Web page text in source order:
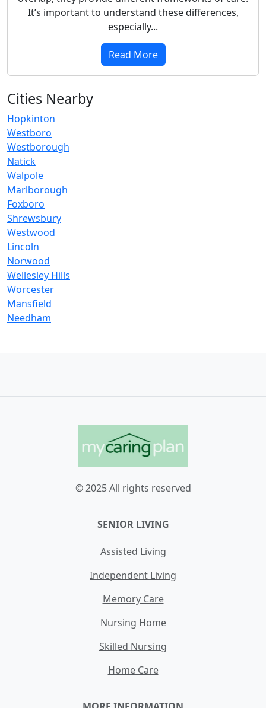
It’s important to understand these differences,
especially...
Read More
Cities Nearby
Hopkinton
Westboro
Westborough
Natick
Walpole
Marlborough
Foxboro
Shrewsbury
Westwood
Lincoln
Norwood
Wellesley Hills
Worcester
Mansfield
Needham
© 2025 All rights reserved
SENIOR LIVING
Assisted Living
Independent Living
Memory Care
Nursing Home
Skilled Nursing
Home Care